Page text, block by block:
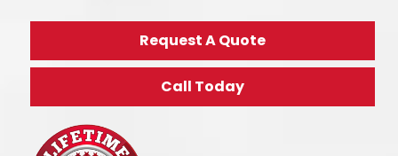
Request A Quote
Call Today